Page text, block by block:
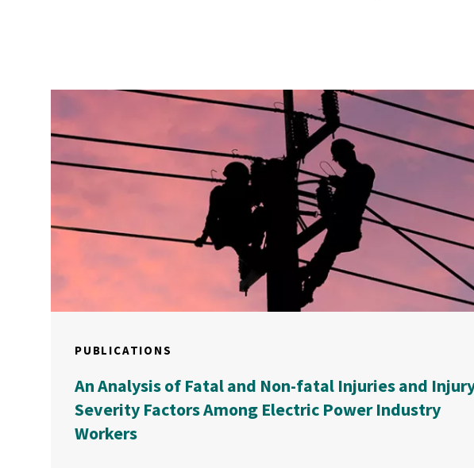
PUBLICATIONS
An Analysis of Fatal and Non-fatal Injuries and
Severity Factors Among Electric Power Industry
Workers